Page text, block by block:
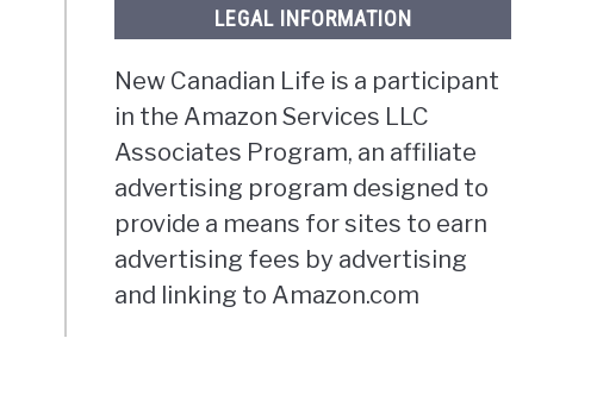
LEGAL INFORMATION
New Canadian Life is a participant
in the Amazon Services LLC
Associates Program, an affiliate
advertising program designed to
provide a means for sites to earn
advertising fees by advertising
and linking to Amazon.com